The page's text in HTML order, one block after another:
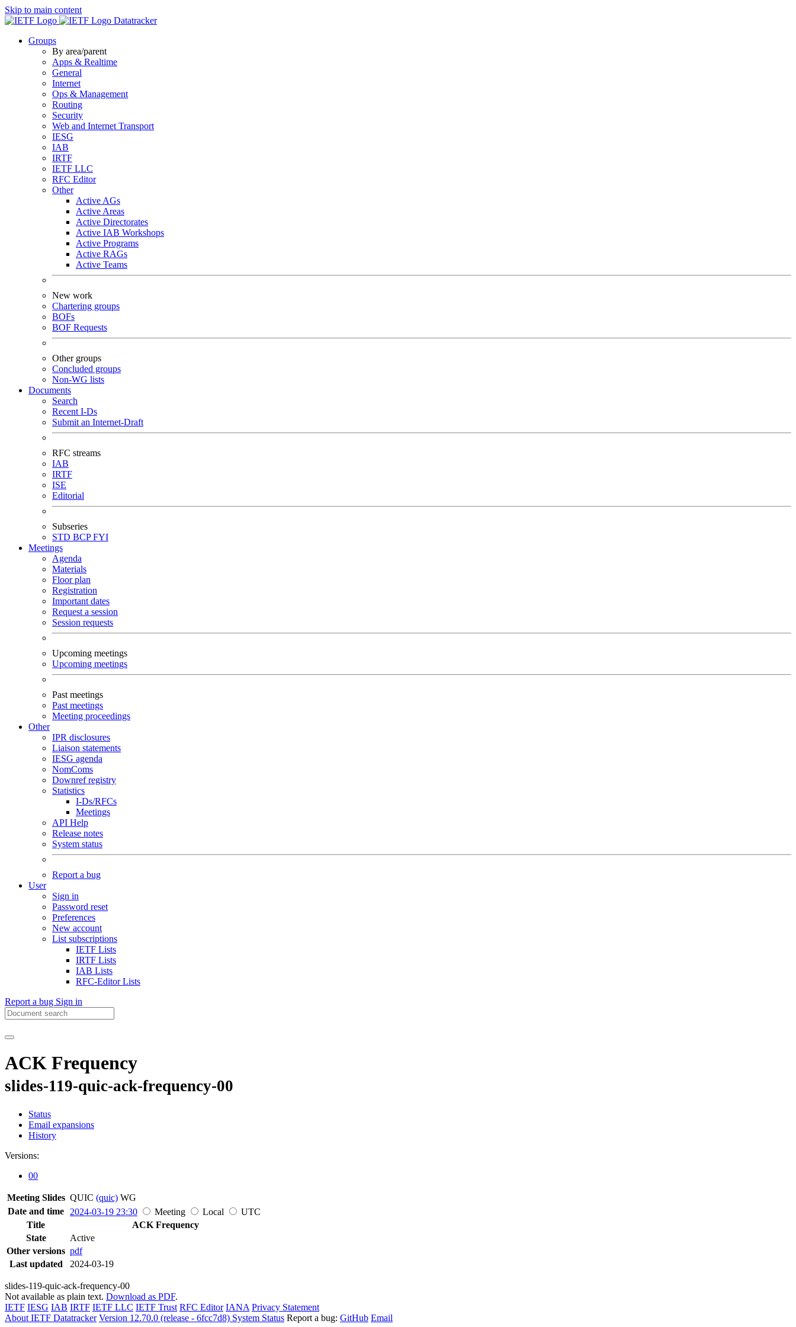
Skip to main content
Datatracker
Groups
By area/parent
Apps & Realtime
General
Internet
Ops & Management
Routing
Security
Web and Internet Transport
IESG
IAB
IRTF
IETF LLC
RFC Editor
Other
Active AGs
Active Areas
Active Directorates
Active IAB Workshops
Active Programs
Active RAGs
Active Teams
New work
Chartering groups
BOFs
BOF Requests
Other groups
Concluded groups
Non-WG lists
Documents
Search
Recent I-Ds
Submit an Internet-Draft
RFC streams
IAB
IRTF
ISE
Editorial
Subseries
STD BCPFYI
Meetings
Agenda
Materials
Floor plan
Registration
Important dates
Request a session
Session requests
Upcoming meetings
Upcoming meetings
Past meetings
Past meetings
Meeting proceedings
Other
IPR disclosures
Liaison statements
IESG agenda
NomComs
Downref registry
Statistics
I-Ds/RFCs
Meetings
API Help
Release notes
System status
Report a bug
User
Sign in
Password reset
Preferences
New account
List subscriptions
IETF Lists
IRTF Lists
IAB Lists
RFC-Editor Lists
Report a bug Sign in
ACK Frequency
slides-119-quic-ack-frequency-00
Status
Email expansions
History
Versions:
00
Meeting Slides QUIC (quic) WG
Date and time
2024-03-19 23:30 Meeting Local
UTC
Title
ACK Frequency
State
Active
Other versions pdf
Last updated
2024-03-19
slides-119-quic-ack-frequency-00
Not available as plain text. Download as PDF.
IETF IESG IAB IRTF IETF LLC IETF Trust RFC Editor IANA Privacy Statement
About IETF Datatracker Version 12.70.0 (release - 6fcc7d8) System Status Report a bug: GitHub Email